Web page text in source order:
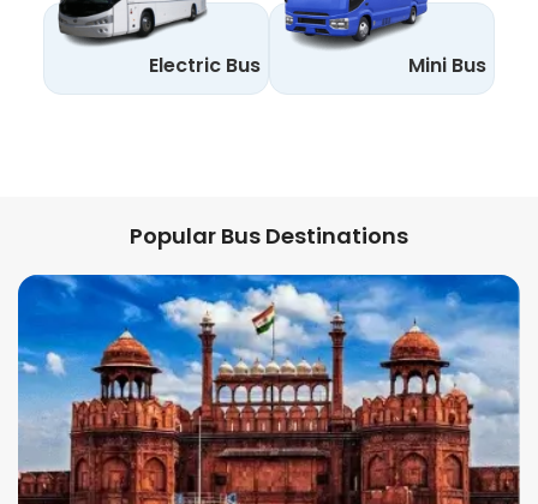
Electric Bus Mini Bus
Popular Bus Destinations